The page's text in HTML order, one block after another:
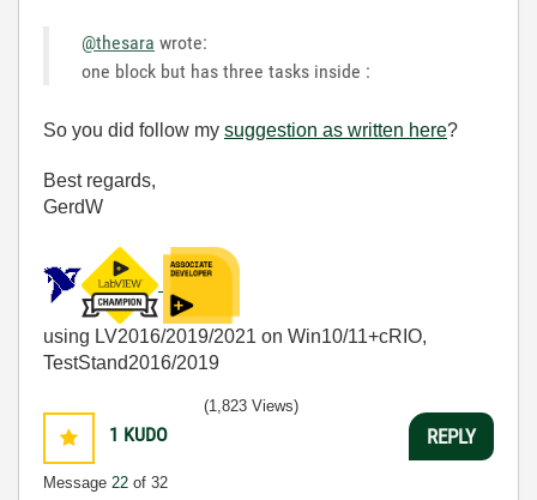
@thesara wrote:
one block but has three tasks inside :
So you did follow my suggestion as written here?
Best regards,
GerdW
using LV2016/2019/2021 on Win10/11+cRIO,
TestStand2016/2019
1 KUDO
Message 22 of 32
(1,823 Views)
REPLY